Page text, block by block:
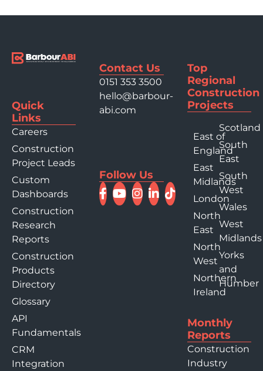
Quick
Links
Careers
Construction
Project Leads
Custom
Dashboards
Construction
Research
Reports
Construction
Products
Directory
Glossary
API
Fundamentals
CRM
Integration
Contact Us
0151 353 3500
hello@barbour-
abi.com
Follow Us
Top
Regional
Construction
Projects
East of
England
East
Midlands
London
North
East
North
West
Northern
Ireland
Scotland
South
East
South
West
Wales
West
Midlands
Yorks
and
Humber
Monthly
Reports
Construction
Industry